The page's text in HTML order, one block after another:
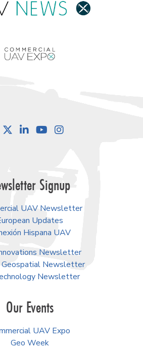
FacebookLinkedInYouTube
Signup
UAV Newsletter
Updates
Hispana UAV
Newsletter
Geospatial Newsletter
Newsletter
Our Events
UAV Expo
Geo Week